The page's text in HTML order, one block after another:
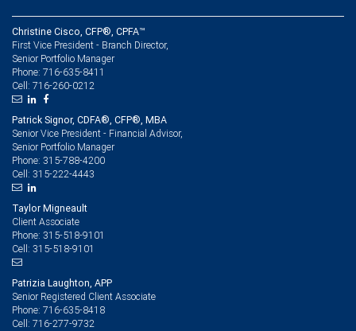
Christine Cisco, CFP®, CPFA™
First Vice President - Branch Director,
Senior Portfolio Manager
Phone: 716-635-8411
Cell: 716-260-0212
Patrick Signor, CDFA®, CFP®, MBA
Senior Vice President - Financial Advisor,
Senior Portfolio Manager
Phone: 315-788-4200
Cell: 315-222-4443
Taylor Migneault
Client Associate
Phone: 315-518-9101
Cell: 315-518-9101
Patrizia Laughton, APP
Senior Registered Client Associate
Phone: 716-635-8418
Cell: 716-277-9732